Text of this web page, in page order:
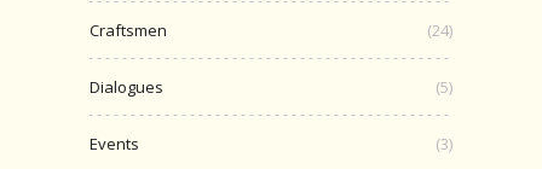
Craftsmen (24)
Dialogues (5)
Events (3)